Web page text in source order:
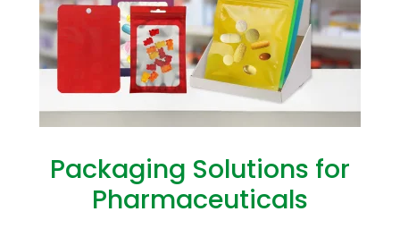
Packaging Solutions for
Pharmaceuticals